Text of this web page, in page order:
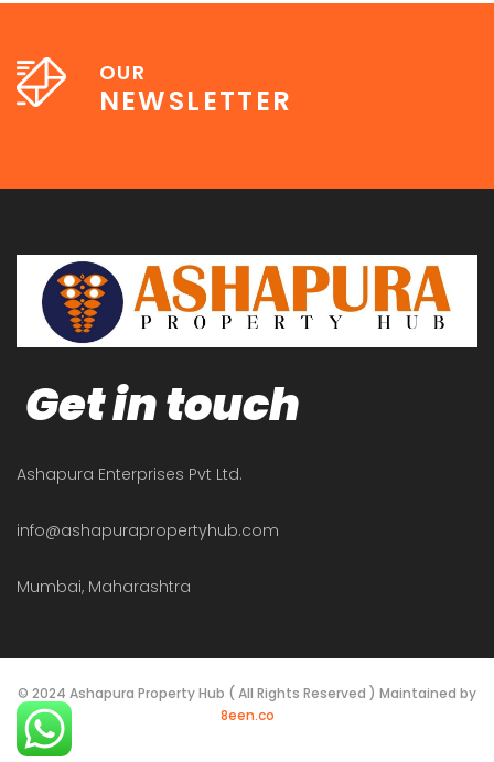
OUR
NEWSLETTER
Get in touch
Ashapura Enterprises Pvt Ltd.
info@ashapurapropertyhub.com
Mumbai, Maharashtra
© 2024 Ashapura Property Hub ( All Rights Reserved ) Maintained by
8een.co